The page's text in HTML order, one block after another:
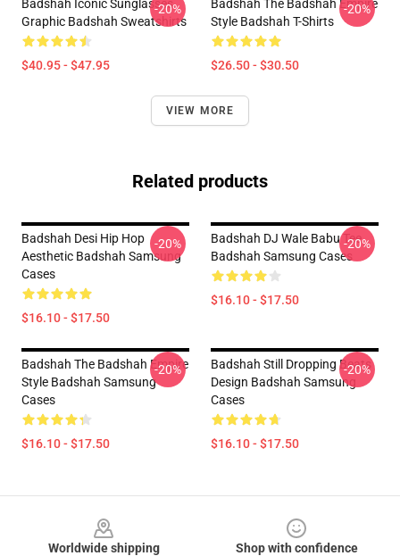
Badshah Iconic Sunglasses
Graphic Badshah Sweatshirts
$40.95 - $47.95
-20%
Badshah The Badshah Empire
Style Badshah T-Shirts
$26.50 - $30.50
-20%
VIEW MORE
Related products
Badshah Desi Hip Hop
Aesthetic Badshah Samsung
Cases
$16.10 - $17.50
-20%
Badshah DJ Wale Babu Tee
Badshah Samsung Cases
$16.10 - $17.50
-20%
Badshah The Badshah Empire
Style Badshah Samsung
Cases
$16.10 - $17.50
-20%
Badshah Still Dropping Beats
Design Badshah Samsung
Cases
$16.10 - $17.50
-20%
Worldwide shipping
Shop with confidence